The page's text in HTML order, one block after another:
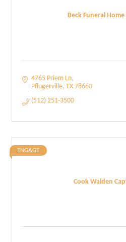
Beck Funeral
4765 Priem Ln
Pflugerville TX 78660
(512) 251-3500
Cook Walden
ENGAGE